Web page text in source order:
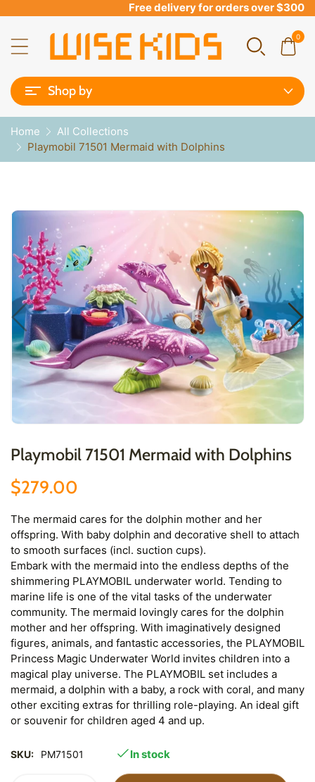
Free delivery for orders over $300
0
Shop by
Home
All Collections
Playmobil 71501 Mermaid with Dolphins
Playmobil 71501 Mermaid with Dolphins
$279.00
The mermaid cares for the dolphin mother and her
offspring. With baby dolphin and decorative shell to attach
to smooth surfaces (incl. suction cups).
Embark with the mermaid into the endless depths of the
shimmering PLAYMOBIL underwater world. Tending to
marine life is one of the vital tasks of the underwater
community. The mermaid lovingly cares for the dolphin
mother and her offspring. With imaginatively designed
figures, animals, and fantastic accessories, the PLAYMOBIL
Princess Magic Underwater World invites children into a
magical play universe. The PLAYMOBIL set includes a
mermaid, a dolphin with a baby, a rock with coral, and many
other exciting extras for thrilling role-playing. An ideal gift
or souvenir for children aged 4 and up.
SKU: PM71501 In stock